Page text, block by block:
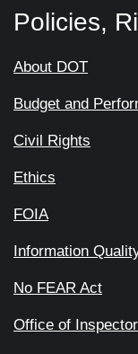
Policies,
About DOT
Budget and
Civil Rights
Ethics
FOIA
Information
No FEAR Act
Office of